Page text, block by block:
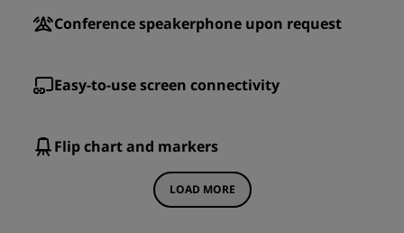
Conference speakerphone upon request
Easy-to-use screen connectivity
Flip chart and markers
LOAD MORE